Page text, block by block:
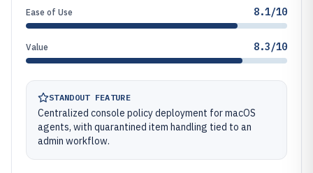
Ease of Use 8.1/10
Value 8.3/10
STANDOUT FEATURE
Centralized console policy deployment for macOS
agents, with quarantined item handling tied to an
admin workflow.